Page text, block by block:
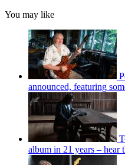
You may like
announced, featuring
album in 21 years – hear